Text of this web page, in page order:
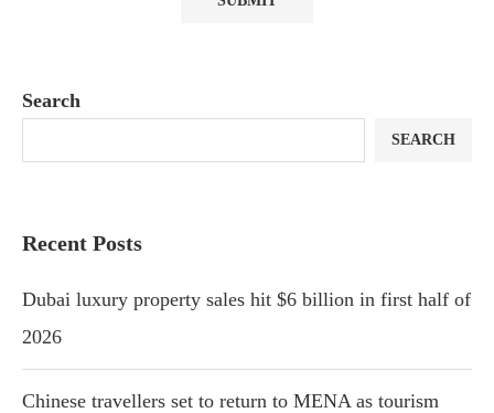
Search
SEARCH
Recent Posts
Dubai luxury property sales hit $6 billion in first half of
2026
Chinese travellers set to return to MENA as tourism